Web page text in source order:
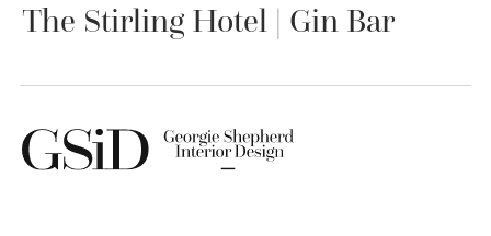
The Stirling Hotel | Gin Bar